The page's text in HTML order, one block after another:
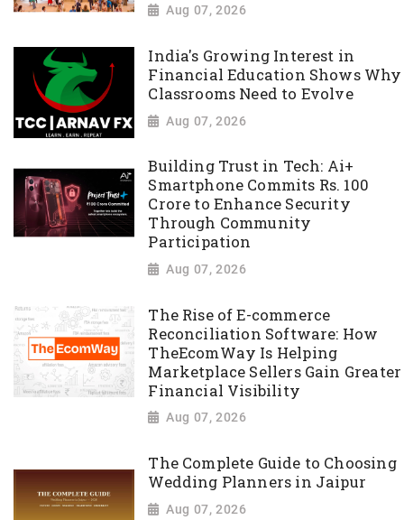
Aug 07, 2026
India's Growing Interest in
Financial Education Shows Why
Classrooms Need to Evolve
Aug 07, 2026
Building Trust in Tech: Ai+
Smartphone Commits Rs. 100
Crore to Enhance Security
Through Community
Participation
Aug 07, 2026
The Rise of E-commerce
Reconciliation Software: How
TheEcomWay Is Helping
Marketplace Sellers Gain Greater
Financial Visibility
Aug 07, 2026
The Complete Guide to Choosing
Wedding Planners in Jaipur
Aug 07, 2026